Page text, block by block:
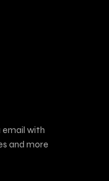
with
and more